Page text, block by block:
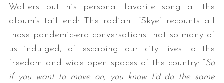
Walters put his personal favorite song at the
album’s tail end: The radiant “Skye” recounts all
those pandemic-era conversations that so many of
us indulged, of escaping our city lives to the
freedom and wide open spaces of the country: “So
if you want to move on, you know I’d do the same